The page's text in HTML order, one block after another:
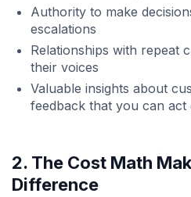
Authority to make
escalations
Relationships with repeat
their voices
Valuable insights about
feedback that you can act
2. The Cost Math
Difference